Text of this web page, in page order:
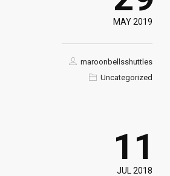
MAY 2019
maroonbellsshuttles
Uncategorized
11
JUL 2018